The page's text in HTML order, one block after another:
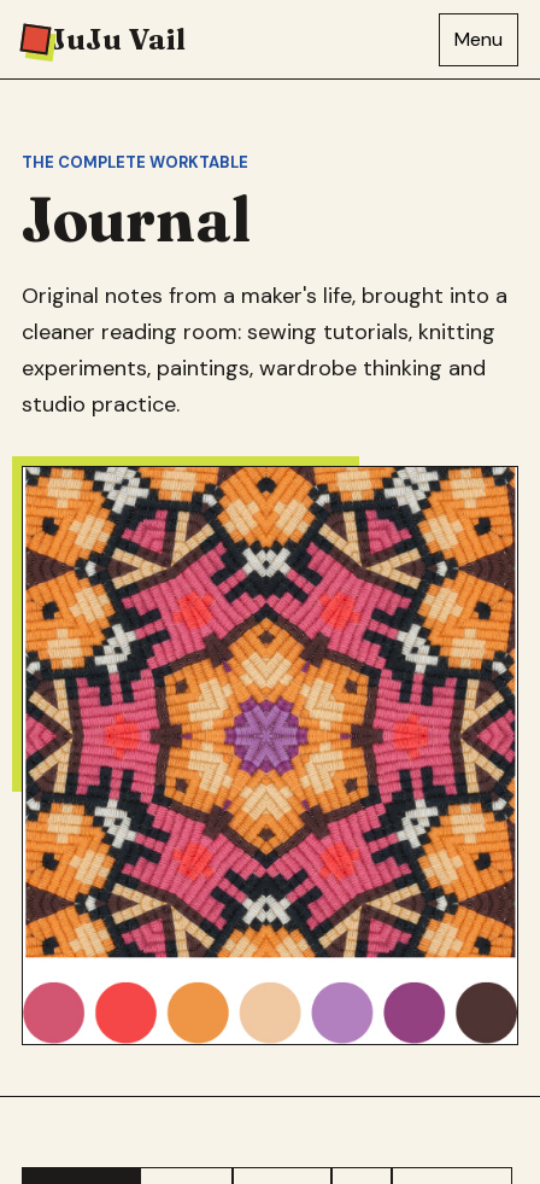
JuJu Vail Menu
THE COMPLETE WORKTABLE
Journal
Original notes from a maker's life, brought into a
cleaner reading room: sewing tutorials, knitting
experiments, paintings, wardrobe thinking and
studio practice.